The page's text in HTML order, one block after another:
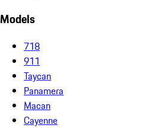
Models
718
911
Taycan
Panamera
Macan
Cayenne